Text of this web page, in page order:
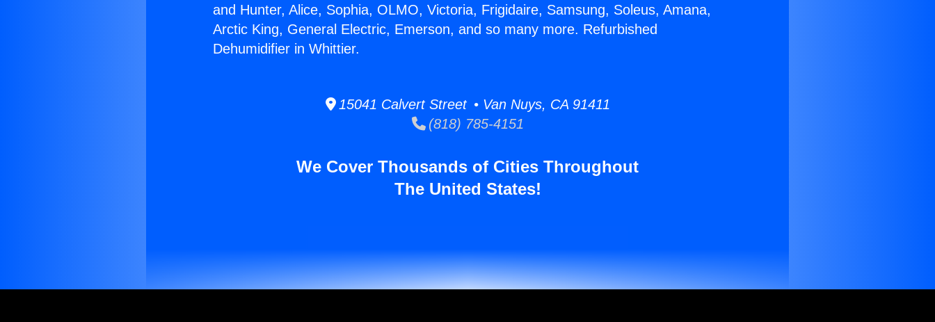
and Hunter, Alice, Sophia, OLMO, Victoria, Frigidaire, Samsung, Soleus, Amana,
Arctic King, General Electric, Emerson, and so many more. Refurbished
Dehumidifier in Whittier.
15041 Calvert Street • Van Nuys, CA 91411
(818) 785-4151
We Cover Thousands of Cities Throughout
The United States!